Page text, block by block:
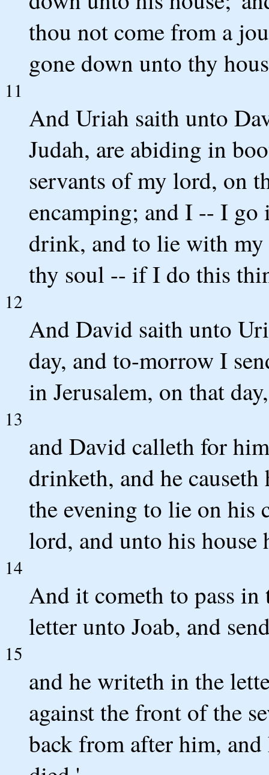
thou not come from a
gone down unto thy
11
And Uriah saith unto
Judah, are abiding in
servants of my lord, on
encamping; and I -- I go
drink, and to lie with
thy soul -- if I do this
12
And David saith unto
day, and to-morrow I
in Jerusalem, on that
13
and David calleth for
drinketh, and he
the evening to lie on his
lord, and unto his house
14
And it cometh to pass
letter unto Joab, and
15
and he writeth in the
against the front of the
back from after him, and